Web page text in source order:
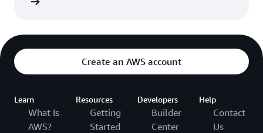
Create an AWS account
Learn
What Is
AWS?
Resources
Getting
Started
Developers
Builder
Center
Help
Contact
Us